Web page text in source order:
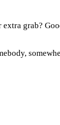
extra grab?